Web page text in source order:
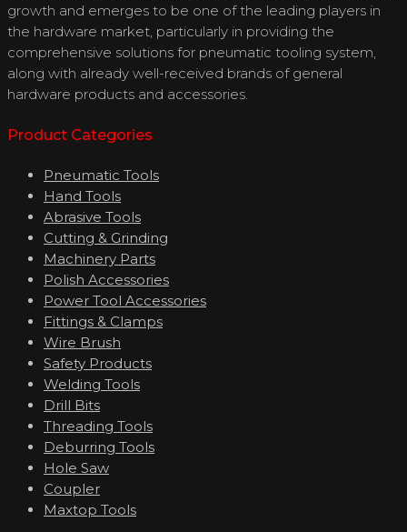
growth and emerges to be one of the leading players in
the hardware market, particularly in providing the
comprehensive solutions for pneumatic tooling system,
along with already well-received brands of general
hardware products and accessories.
Product Categories
Pneumatic Tools
Hand Tools
Abrasive Tools
Cutting & Grinding
Machinery Parts
Polish Accessories
Power Tool Accessories
Fittings & Clamps
Wire Brush
Safety Products
Welding Tools
Drill Bits
Threading Tools
Deburring Tools
Hole Saw
Coupler
Maxtop Tools